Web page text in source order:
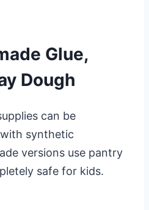
Glue,
Dough
can be
synthetic
versions use pantry
safe for kids.